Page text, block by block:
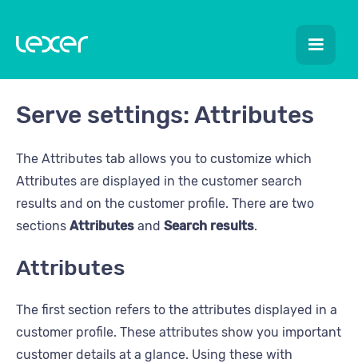
Serve settings: Attributes
The Attributes tab allows you to customize which
Attributes are displayed in the customer search
results and on the customer profile. There are two
sections Attributes and Search results.
Attributes
The first section refers to the attributes displayed in a
customer profile. These attributes show you important
customer details at a glance. Using these with